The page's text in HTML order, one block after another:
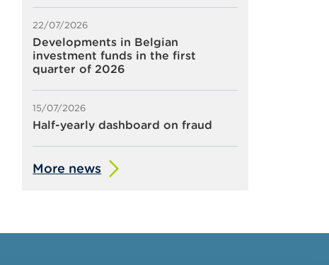
22/07/2026
Developments in Belgian
investment funds in the first
quarter of 2026
15/07/2026
Half-yearly dashboard on fraud
More news